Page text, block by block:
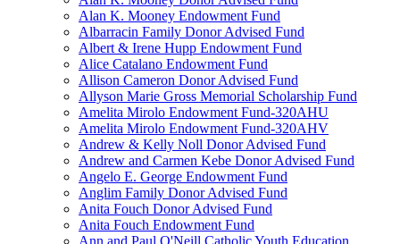
Alan K. Mooney Endowment Fund
Albarracin Family Donor Advised Fund
Albert & Irene Hupp Endowment Fund
Alice Catalano Endowment Fund
Allison Cameron Donor Advised Fund
Allyson Marie Gross Memorial Scholarship Fund
Amelita Mirolo Endowment Fund-320AHU
Amelita Mirolo Endowment Fund-320AHV
Andrew & Kelly Noll Donor Advised Fund
Andrew and Carmen Kebe Donor Advised Fund
Angelo E. George Endowment Fund
Anglim Family Donor Advised Fund
Anita Fouch Donor Advised Fund
Anita Fouch Endowment Fund
Ann and Paul O'Neill Catholic Youth Education